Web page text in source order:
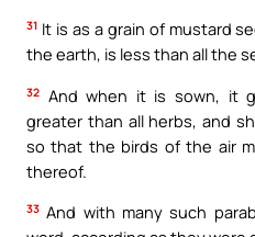
31 It is as a grain of mustard
the earth, is less than all the
32 And when it is sown, it
greater than all herbs, and
so that the birds of the air
thereof.
33 And with many such